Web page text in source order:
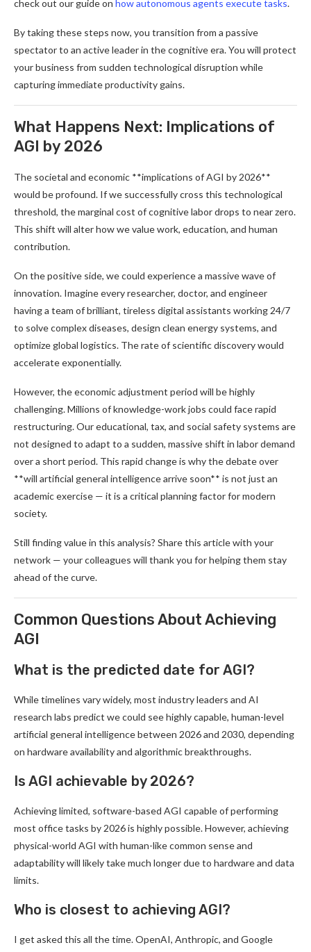
check out our guide on how autonomous agents execute tasks.
By taking these steps now, you transition from a passive
spectator to an active leader in the cognitive era. You will protect
your business from sudden technological disruption while
capturing immediate productivity gains.
What Happens Next: Implications of
AGI by 2026
The societal and economic **implications of AGI by 2026**
would be profound. If we successfully cross this technological
threshold, the marginal cost of cognitive labor drops to near zero.
This shift will alter how we value work, education, and human
contribution.
On the positive side, we could experience a massive wave of
innovation. Imagine every researcher, doctor, and engineer
having a team of brilliant, tireless digital assistants working 24/7
to solve complex diseases, design clean energy systems, and
optimize global logistics. The rate of scientific discovery would
accelerate exponentially.
However, the economic adjustment period will be highly
challenging. Millions of knowledge-work jobs could face rapid
restructuring. Our educational, tax, and social safety systems are
not designed to adapt to a sudden, massive shift in labor demand
over a short period. This rapid change is why the debate over
**will artificial general intelligence arrive soon** is not just an
academic exercise — it is a critical planning factor for modern
society.
Still finding value in this analysis? Share this article with your
network — your colleagues will thank you for helping them stay
ahead of the curve.
Common Questions About Achieving
AGI
What is the predicted date for AGI?
While timelines vary widely, most industry leaders and AI
research labs predict we could see highly capable, human-level
artificial general intelligence between 2026 and 2030, depending
on hardware availability and algorithmic breakthroughs.
Is AGI achievable by 2026?
Achieving limited, software-based AGI capable of performing
most office tasks by 2026 is highly possible. However, achieving
physical-world AGI with human-like common sense and
adaptability will likely take much longer due to hardware and data
limits.
Who is closest to achieving AGI?
I get asked this all the time. OpenAI, Anthropic, and Google